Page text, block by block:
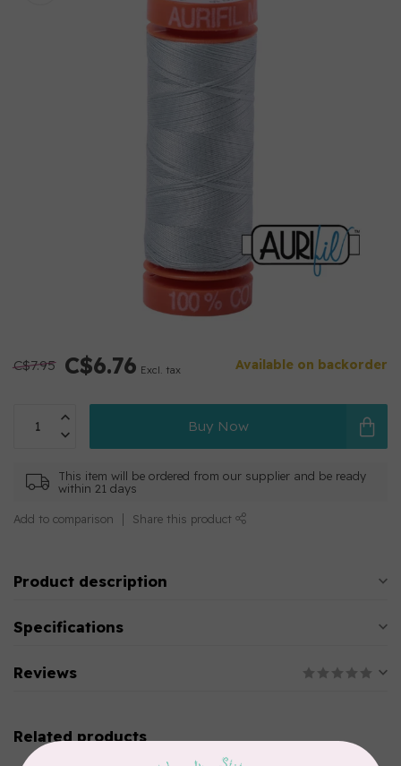
C$7.95 C$6.76 Excl. tax Available on backorder
Buy Now
This item will be ordered from our supplier and be ready
within 21 days
Add to comparison Share this product
Product description
Specifications
Reviews
Related products